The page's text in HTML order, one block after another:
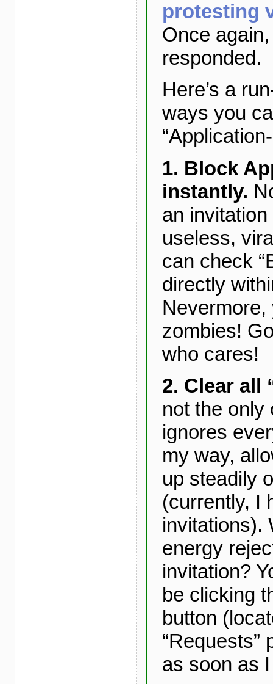
protesting
Once
responded.
Here’s a
ways you
1. Block
instantly.
an
useless,
can check
directly
zombies!
who cares!
2. Clear all
not the only
ignores
my way,
up steadily
(currently, I
invitations).
energy
invitation?
be clicking
button
“Requests”
as soon as